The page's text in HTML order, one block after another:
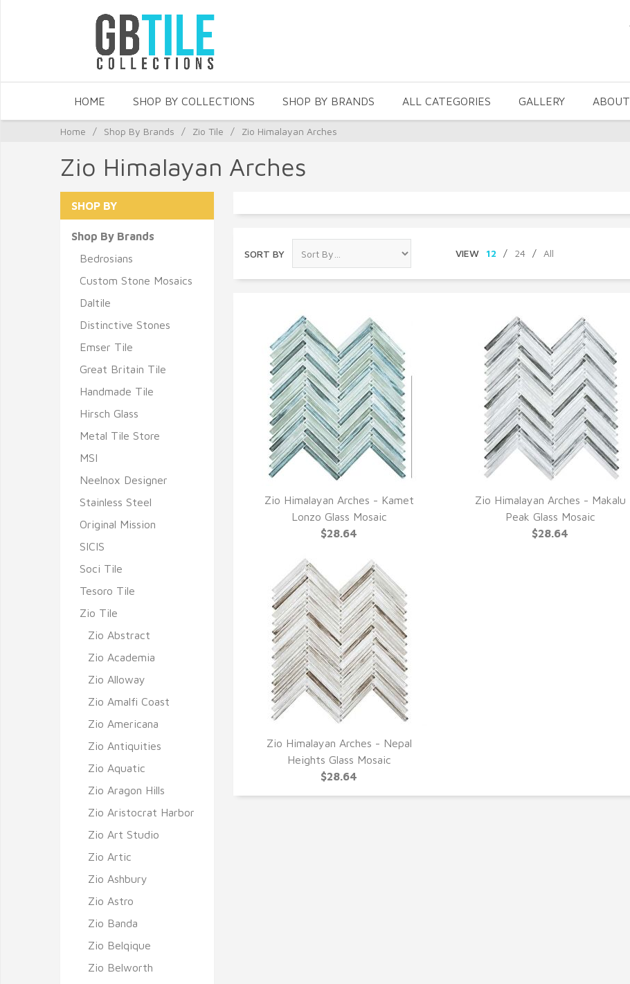
HOME SHOP BY COLLECTIONS SHOP BY BRANDS ALL CATEGORIES GALLERY ABOUT
Home / Shop By Brands / Zio Tile / Zio Himalayan Arches
Zio Himalayan Arches
SORT BY VIEW 12 / 24 / All
QUICK VIEW
Zio Himalayan Arches - Kamet
Lonzo Glass Mosaic
$28.64
QUICK VIEW
Zio Himalayan Arches - Makalu
Peak Glass Mosaic
$28.64
QUICK VIEW
Zio Himalayan Arches - Nepal
Heights Glass Mosaic
$28.64
SHOP BY
Shop By Brands
Bedrosians
Custom Stone Mosaics
Daltile
Distinctive Stones
Emser Tile
Great Britain Tile
Handmade Tile
Hirsch Glass
Metal Tile Store
MSI
Neelnox Designer
Stainless Steel
Original Mission
SICIS
Soci Tile
Tesoro Tile
Zio Tile
Zio Abstract
Zio Academia
Zio Alloway
Zio Amalfi Coast
Zio Americana
Zio Antiquities
Zio Aquatic
Zio Aragon Hills
Zio Aristocrat Harbor
Zio Art Studio
Zio Artic
Zio Ashbury
Zio Astro
Zio Banda
Zio Belqique
Zio Belworth